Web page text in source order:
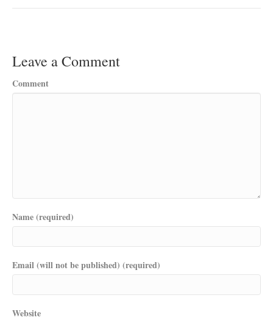
Leave a Comment
Comment
Name (required)
Email (will not be published) (required)
Website